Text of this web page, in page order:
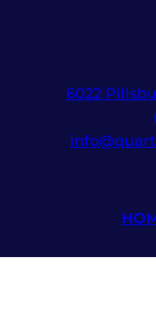
6022